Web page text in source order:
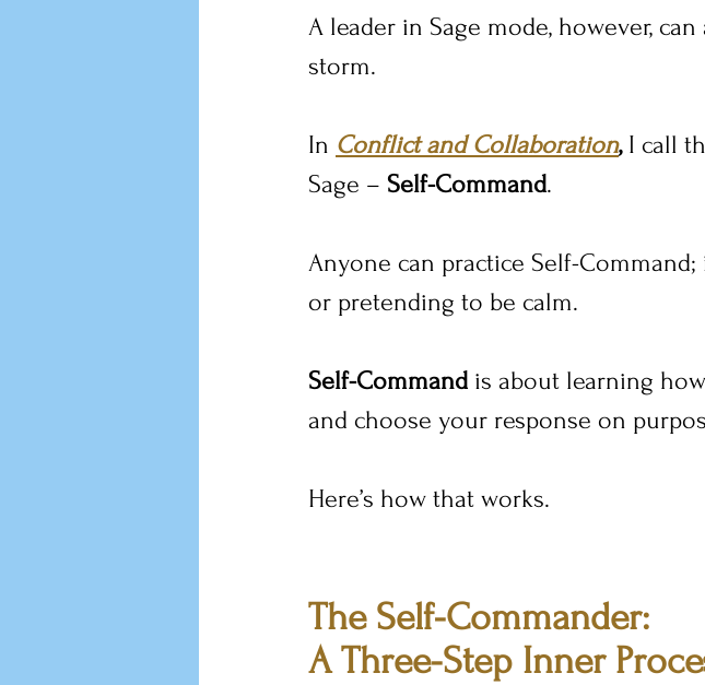
A leader in Sage mode, however,
storm.
In Conflict and Collaboration, I call
Sage – Self-Command.
Anyone can practice Self-
or pretending to be calm.
Self-Command is about learning
and choose your response on
Here’s how that works.
The Self-Commander:
A Three-Step Inner